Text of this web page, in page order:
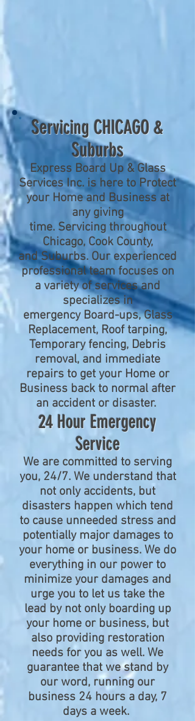
Servicing CHICAGO &
Suburbs
Express Board Up & Glass
Services Inc. is here to Protect
your Home and Business at
any giving
time. Servicing throughout
Chicago, Cook County,
and Suburbs. Our experienced
professional team focuses on
a variety of services and
specializes in
emergency Board-ups, Glass
Replacement, Roof tarping,
Temporary fencing, Debris
removal, and immediate
repairs to get your Home or
Business back to normal after
an accident or disaster.
24 Hour Emergency
Service
We are committed to serving
you, 24/7. We understand that
not only accidents, but
disasters happen which tend
to cause unneeded stress and
potentially major damages to
your home or business. We do
everything in our power to
minimize your damages and
urge you to let us take the
lead by not only boarding up
your home or business, but
also providing restoration
needs for you as well. We
guarantee that we stand by
our word, running our
business 24 hours a day, 7
days a week.